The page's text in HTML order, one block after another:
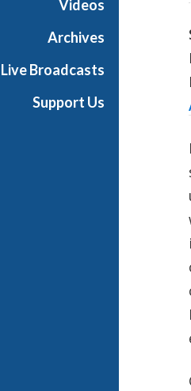
Videos
Archives
Live Broadcasts
Support Us